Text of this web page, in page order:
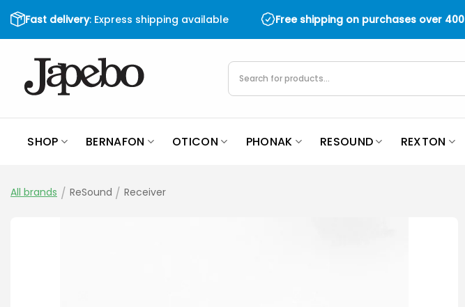
Skip
to
content
Fast delivery: Express shipping available Free shipping on purchases over 400
Products
search
SHOP BERNAFON OTICON PHONAK RESOUND REXTON
All brands / ReSound / Receiver